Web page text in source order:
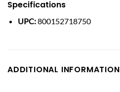
Specifications
UPC:800152718750
ADDITIONAL INFORMATION